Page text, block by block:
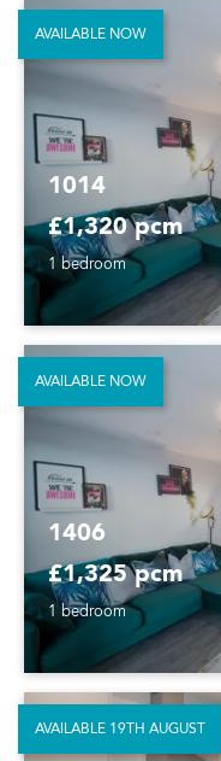
1014
£1,320 pcm
1 bedroom
AVAILABLE NOW
1406
£1,325 pcm
1 bedroom
AVAILABLE NOW
AVAILABLE 19TH AUGUST